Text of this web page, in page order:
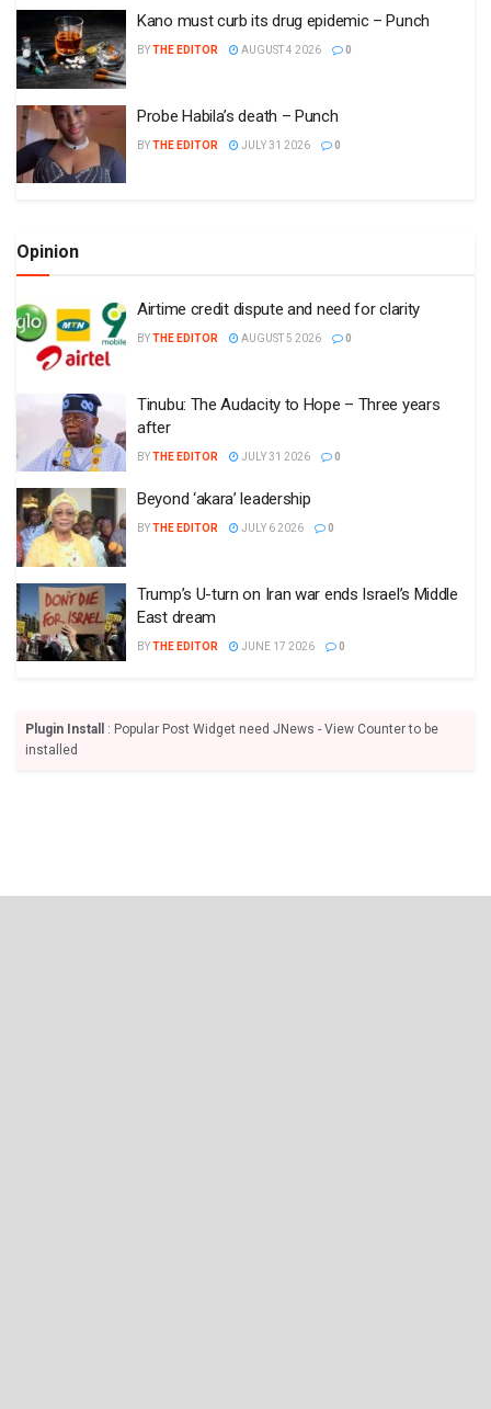
Kano must curb its drug epidemic – Punch
BYTHE EDITOR AUGUST 4 2026 0
Probe Habila’s death – Punch
BYTHE EDITOR JULY 31 2026 0
Opinion
Airtime credit dispute and need for clarity
BYTHE EDITOR AUGUST 5 2026 0
Tinubu: The Audacity to Hope – Three years
after
BYTHE EDITOR JULY 31 2026 0
Beyond ‘akara’ leadership
BYTHE EDITOR JULY 6 2026 0
Trump’s U-turn on Iran war ends Israel’s Middle
East dream
BYTHE EDITOR JUNE 17 2026 0
Plugin Install
: Popular Post Widget need JNews - View Counter to be
installed